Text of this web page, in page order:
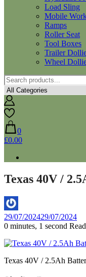
Load Sling
Mobile
Ramps
Roller Seat
Tool Boxes
Trailer
Wheel
0
£0.00
Texas 40V /
By
Aaron
29/07/202429/07/2024
0 minutes, 1 second Read
Texas 40V / 2.5Ah